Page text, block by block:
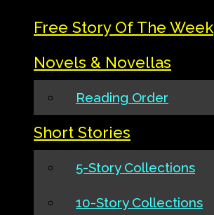
Free Story Of The Week
Novels & Novellas
Reading Order
Short Stories
5-Story Collections
10-Story Collections